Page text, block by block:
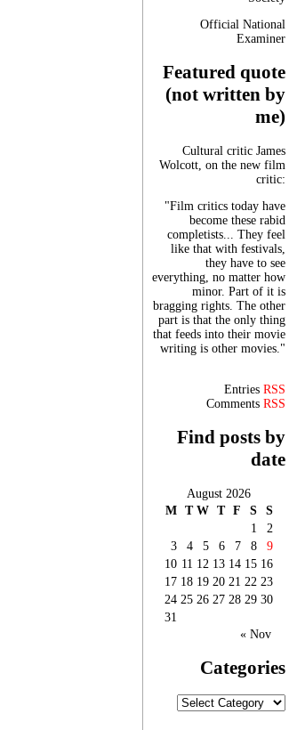
Official National
Examiner
Featured quote
(not written by
me)
Cultural critic James
Wolcott, on the new film
critic:
"Film critics today have
become these rabid
completists... They feel
like that with festivals,
they have to see
everything, no matter how
minor. Part of it is
bragging rights. The other
part is that the only thing
that feeds into their movie
writing is other movies."
Entries RSS
Comments RSS
Find posts by
date
August 2026
M T W T F S
S
1
2
3
4 5 6 7 8
9
10 11 12 13 14 15 16
17 18 19 20 21 22 23
24 25 26 27 28 29 30
31
« Nov
Categories
Categories